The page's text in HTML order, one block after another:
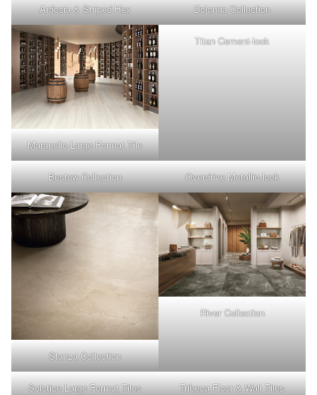
Ardosia & Striped Hex Dolomia Collection
Maranello Large Format Tile
Titan Cement-look
Bestow Collection Overdrive Metallic-look
Stanza Collection
River Collection
Solstice Large Format Tiles Tribeca Floor & Wall Tiles